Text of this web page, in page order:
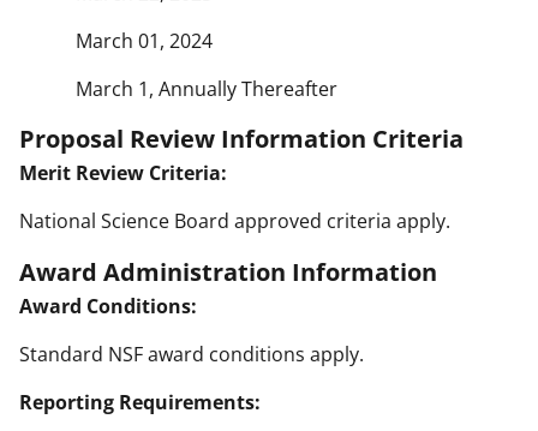
March 01, 2024
March 1, Annually Thereafter
Proposal Review Information Criteria
Merit Review Criteria:
National Science Board approved criteria apply.
Award Administration Information
Award Conditions:
Standard NSF award conditions apply.
Reporting Requirements: